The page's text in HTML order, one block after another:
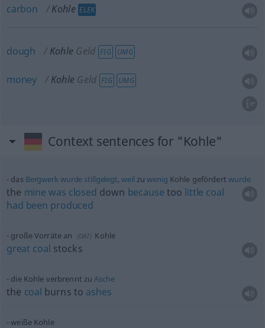
carbon Kohle ELEK
dough Kohle Geld FIG UMG
money Kohle Geld FIG UMG
Context sentences for "Kohle"
das Bergwerkwurde stillgelegt,weil zuwenig Kohle gefördertwurde
the mine was closed down because too little coal
had been produced
große Vorräte an (DAT) Kohle
great coal stocks
die Kohle verbrennt zuAsche
the coal burns to ashes
weiße Kohle